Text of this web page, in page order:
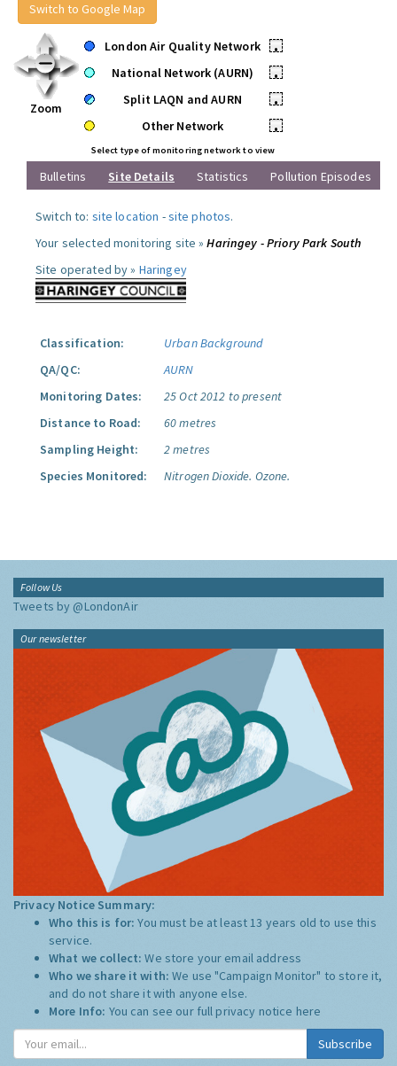
Switch to Google Map
Zoom
London Air Quality Network
•
National Network (AURN)
•
Split LAQN and AURN
•
Other Network
•
Select type of monitoring network to view
Bulletins Site Details Statistics Pollution Episodes
Switch to: site location -site photos.
Your selected monitoring site »Haringey - Priory Park South
Site operated by » Haringey
Classification:
Urban Background
QA/QC:
AURN
Monitoring Dates:
25 Oct 2012 to present
Distance to Road:
60 metres
Sampling Height:
2 metres
Species Monitored:
Nitrogen Dioxide. Ozone.
Follow Us
Tweets by @LondonAir
Our newsletter
Privacy Notice Summary:
Who this is for:You must be at least 13 years old to use this
service.
What we collect:We store your email address
Who we share it with:We use "Campaign Monitor" to store it,
and do not share it with anyone else.
More Info: You can see our full privacy notice here
Subscribe